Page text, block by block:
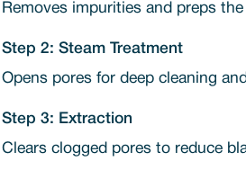
Removes impurities and preps
Step 2: Steam Treatment
Opens pores for deep cleaning
Step 3: Extraction
Clears clogged pores to reduce